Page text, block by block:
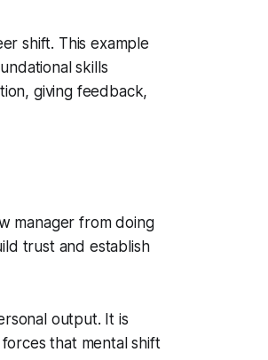
shift. This example
skills
giving feedback,
manager from doing
trust and establish
output. It is
that mental shift